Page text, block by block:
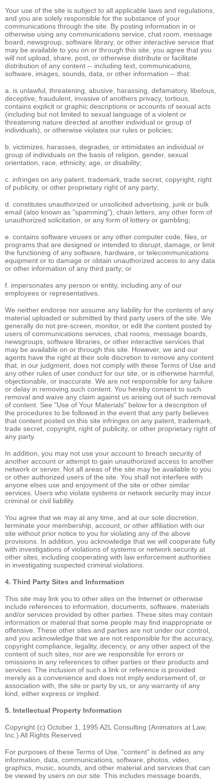
Your use of the site is subject to all applicable laws and regulations,
and you are solely responsible for the substance of your
communications through the site. By posting information in or
otherwise using any communications service, chat room, message
board, newsgroup, software library, or other interactive service that
may be available to you on or through this site, you agree that you
will not upload, share, post, or otherwise distribute or facilitate
distribution of any content -- including text, communications,
software, images, sounds, data, or other information -- that:
a. is unlawful, threatening, abusive, harassing, defamatory, libelous,
deceptive, fraudulent, invasive of anothers privacy, tortious,
contains explicit or graphic descriptions or accounts of sexual acts
(including but not limited to sexual language of a violent or
threatening nature directed at another individual or group of
individuals), or otherwise violates our rules or policies;
b. victimizes, harasses, degrades, or intimidates an individual or
group of individuals on the basis of religion, gender, sexual
orientation, race, ethnicity, age, or disability;
c. infringes on any patent, trademark, trade secret, copyright, right
of publicity, or other proprietary right of any party;
d. constitutes unauthorized or unsolicited advertising, junk or bulk
email (also known as "spamming"), chain letters, any other form of
unauthorized solicitation, or any form of lottery or gambling;
e. contains software viruses or any other computer code, files, or
programs that are designed or intended to disrupt, damage, or limit
the functioning of any software, hardware, or telecommunications
equipment or to damage or obtain unauthorized access to any data
or other information of any third party; or
f. impersonates any person or entity, including any of our
employees or representatives.
We neither endorse nor assume any liability for the contents of any
material uploaded or submitted by third party users of the site. We
generally do not pre-screen, monitor, or edit the content posted by
users of communications services, chat rooms, message boards,
newsgroups, software libraries, or other interactive services that
may be available on or through this site. However, we and our
agents have the right at their sole discretion to remove any content
that, in our judgment, does not comply with these Terms of Use and
any other rules of user conduct for our site, or is otherwise harmful,
objectionable, or inaccurate. We are not responsible for any failure
or delay in removing such content. You hereby consent to such
removal and waive any claim against us arising out of such removal
of content. See "Use of Your Materials" below for a description of
the procedures to be followed in the event that any party believes
that content posted on this site infringes on any patent, trademark,
trade secret, copyright, right of publicity, or other proprietary right of
any party.
In addition, you may not use your account to breach security of
another account or attempt to gain unauthorized access to another
network or server. Not all areas of the site may be available to you
or other authorized users of the site. You shall not interfere with
anyone elses use and enjoyment of the site or other similar
services. Users who violate systems or network security may incur
criminal or civil liability.
You agree that we may at any time, and at our sole discretion,
terminate your membership, account, or other affiliation with our
site without prior notice to you for violating any of the above
provisions. In addition, you acknowledge that we will cooperate fully
with investigations of violations of systems or network security at
other sites, including cooperating with law enforcement authorities
in investigating suspected criminal violations.
4. Third Party Sites and Information
This site may link you to other sites on the Internet or otherwise
include references to information, documents, software, materials
and/or services provided by other parties. These sites may contain
information or material that some people may find inappropriate or
offensive. These other sites and parties are not under our control,
and you acknowledge that we are not responsible for the accuracy,
copyright compliance, legality, decency, or any other aspect of the
content of such sites, nor are we responsible for errors or
omissions in any references to other parties or their products and
services. The inclusion of such a link or reference is provided
merely as a convenience and does not imply endorsement of, or
association with, the site or party by us, or any warranty of any
kind, either express or implied.
5. Intellectual Property Information
Copyright (c) October 1, 1995 A2L Consulting (Animators at Law,
Inc.) All Rights Reserved.
For purposes of these Terms of Use, "content" is defined as any
information, data, communications, software, photos, video,
graphics, music, sounds, and other material and services that can
be viewed by users on our site. This includes message boards,